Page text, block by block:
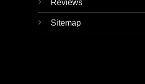
Reviews
Sitemap